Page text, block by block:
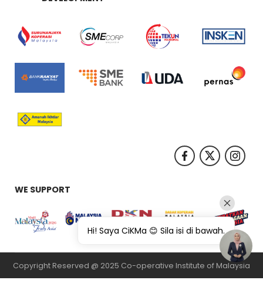
WE SUPPORT
Copyright Reserved @ 2025 Co-operative Institute of Malaysia
Hi! Saya CiKMa 😊 Sila isi di bawah.